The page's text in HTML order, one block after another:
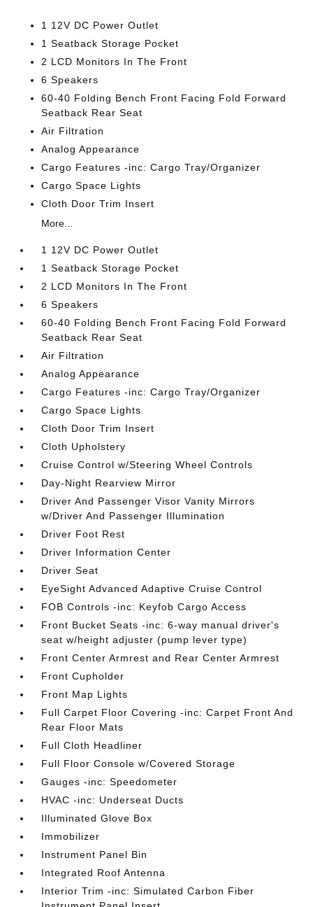
1 12V DC Power Outlet
1 Seatback Storage Pocket
2 LCD Monitors In The Front
6 Speakers
60-40 Folding Bench Front Facing Fold Forward
Seatback Rear Seat
Air Filtration
Analog Appearance
Cargo Features -inc: Cargo Tray/Organizer
Cargo Space Lights
Cloth Door Trim Insert
More...
1 12V DC Power Outlet
1 Seatback Storage Pocket
2 LCD Monitors In The Front
6 Speakers
60-40 Folding Bench Front Facing Fold Forward
Seatback Rear Seat
Air Filtration
Analog Appearance
Cargo Features -inc: Cargo Tray/Organizer
Cargo Space Lights
Cloth Door Trim Insert
Cloth Upholstery
Cruise Control w/Steering Wheel Controls
Day-Night Rearview Mirror
Driver And Passenger Visor Vanity Mirrors
w/Driver And Passenger Illumination
Driver Foot Rest
Driver Information Center
Driver Seat
EyeSight Advanced Adaptive Cruise Control
FOB Controls -inc: Keyfob Cargo Access
Front Bucket Seats -inc: 6-way manual driver's
seat w/height adjuster (pump lever type)
Front Center Armrest and Rear Center Armrest
Front Cupholder
Front Map Lights
Full Carpet Floor Covering -inc: Carpet Front And
Rear Floor Mats
Full Cloth Headliner
Full Floor Console w/Covered Storage
Gauges -inc: Speedometer
HVAC -inc: Underseat Ducts
Illuminated Glove Box
Immobilizer
Instrument Panel Bin
Integrated Roof Antenna
Interior Trim -inc: Simulated Carbon Fiber